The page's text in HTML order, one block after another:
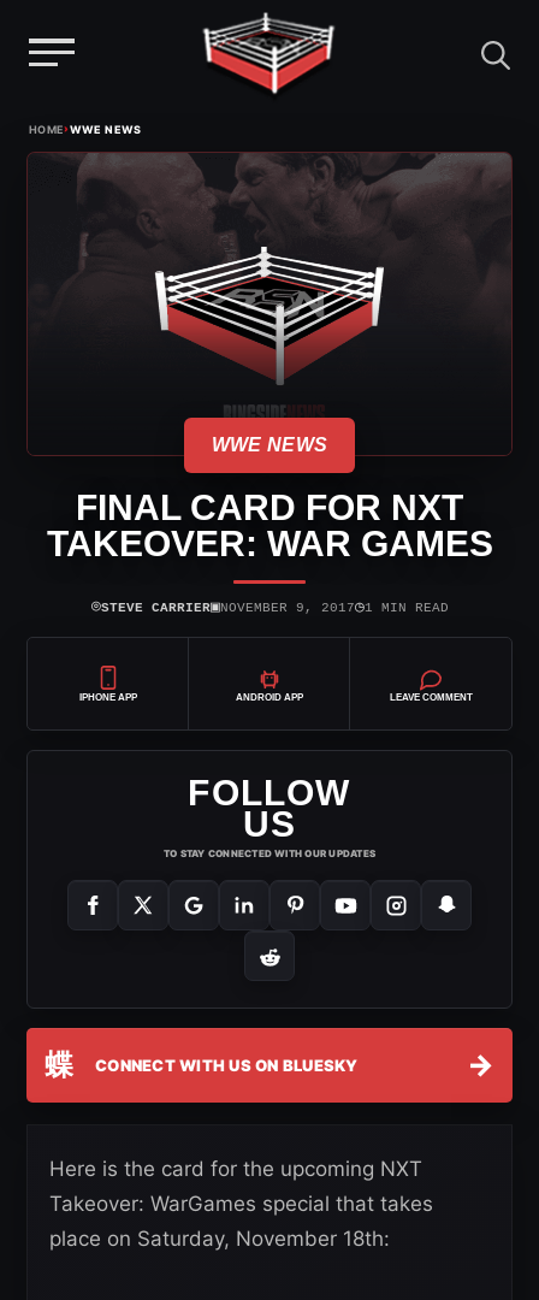
HOME›WWE NEWS
WWE NEWS
FINAL CARD FOR NXT
TAKEOVER: WAR GAMES
⌾STEVE CARRIER▣NOVEMBER 9, 2017◷1 MIN READ
IPHONE APP ANDROID APP LEAVE COMMENT
FOLLOW
US
TO STAY CONNECTED WITH OUR UPDATES
蝶 CONNECT WITH US ON BLUESKY →
Here is the card for the upcoming NXT
Takeover: WarGames special that takes
place on Saturday, November 18th: